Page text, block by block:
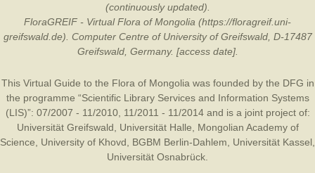
(continuously updated).
FloraGREIF - Virtual Flora of Mongolia (https://floragreif.uni-
greifswald.de). Computer Centre of University of Greifswald, D-17487
Greifswald, Germany. [access date].
This Virtual Guide to the Flora of Mongolia was founded by the DFG in
the programme “Scientific Library Services and Information Systems
(LIS)”: 07/2007 - 11/2010, 11/2011 - 11/2014 and is a joint project of:
Universität Greifswald
Universität Halle
Mongolian Academy of
Science
University of Khovd BGBM Berlin-Dahlem Universität Kassel
Universität Osnabrück